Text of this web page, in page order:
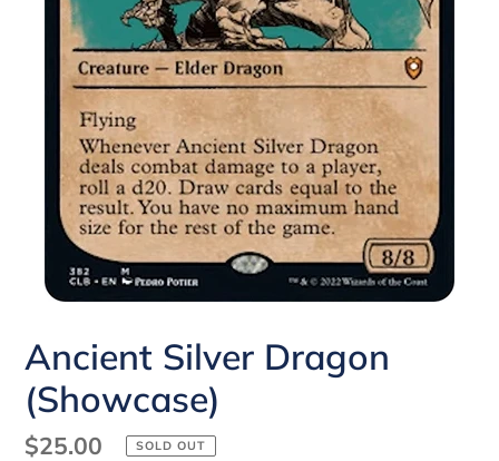
Ancient Silver Dragon
(Showcase)
Regular
$25.00 SOLD OUT